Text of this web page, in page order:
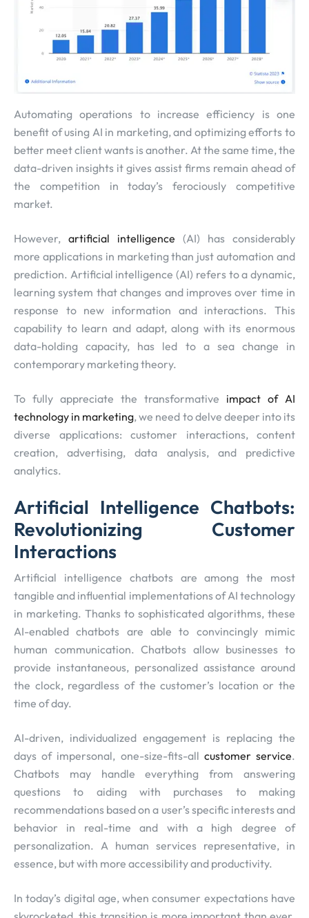
Automating operations to increase efficiency is one
benefit of using AI in marketing, and optimizing efforts to
better meet client wants is another. At the same time, the
data-driven insights it gives assist firms remain ahead of
the competition in today’s ferociously competitive
market.
However, artificial intelligence (AI) has considerably
more applications in marketing than just automation and
prediction. Artificial intelligence (AI) refers to a dynamic,
learning system that changes and improves over time in
response to new information and interactions. This
capability to learn and adapt, along with its enormous
data-holding capacity, has led to a sea change in
contemporary marketing theory.
To fully appreciate the transformative impact of AI
technology in marketing, we need to delve deeper into its
diverse applications: customer interactions, content
creation, advertising, data analysis, and predictive
analytics.
Artificial Intelligence Chatbots:
Revolutionizing Customer
Interactions
Artificial intelligence chatbots are among the most
tangible and influential implementations of AI technology
in marketing. Thanks to sophisticated algorithms, these
AI-enabled chatbots are able to convincingly mimic
human communication. Chatbots allow businesses to
provide instantaneous, personalized assistance around
the clock, regardless of the customer’s location or the
time of day.
AI-driven, individualized engagement is replacing the
days of impersonal, one-size-fits-all customer service.
Chatbots may handle everything from answering
questions to aiding with purchases to making
recommendations based on a user’s specific interests and
behavior in real-time and with a high degree of
personalization. A human services representative, in
essence, but with more accessibility and productivity.
In today’s digital age, when consumer expectations have